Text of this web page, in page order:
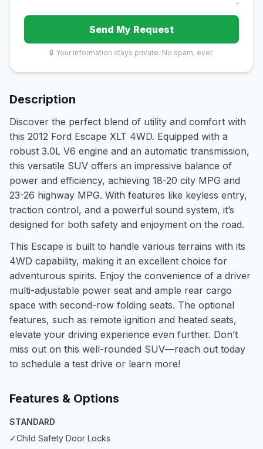
Send My Request
🔒 Your information stays private. No spam, ever.
Description
Discover the perfect blend of utility and comfort with
this 2012 Ford Escape XLT 4WD. Equipped with a
robust 3.0L V6 engine and an automatic transmission,
this versatile SUV offers an impressive balance of
power and efficiency, achieving 18-20 city MPG and
23-26 highway MPG. With features like keyless entry,
traction control, and a powerful sound system, it’s
designed for both safety and enjoyment on the road.
This Escape is built to handle various terrains with its
4WD capability, making it an excellent choice for
adventurous spirits. Enjoy the convenience of a driver
multi-adjustable power seat and ample rear cargo
space with second-row folding seats. The optional
features, such as remote ignition and heated seats,
elevate your driving experience even further. Don’t
miss out on this well-rounded SUV—reach out today
to schedule a test drive or learn more!
Features & Options
STANDARD
✓Child Safety Door Locks